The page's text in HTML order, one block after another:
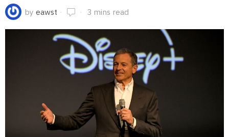
by eawst 3 mins read